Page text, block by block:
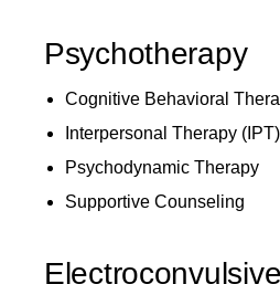
Psychotherapy
Cognitive Behavioral
Interpersonal Therapy (IPT)
Psychodynamic Therapy
Supportive Counseling